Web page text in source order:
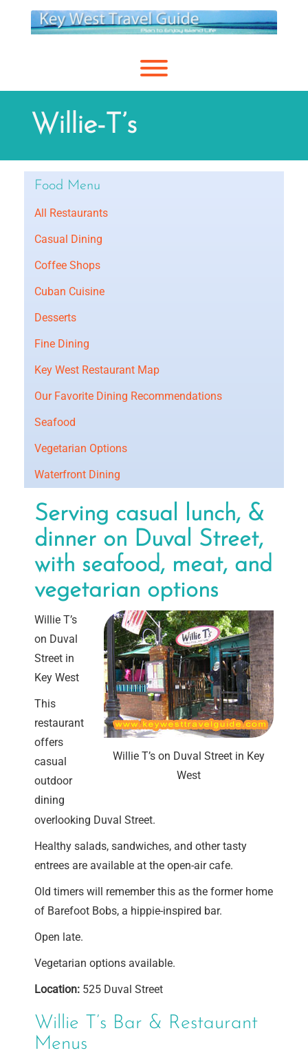
content
Willie-T’s
Food Menu
All Restaurants
Casual Dining
Coffee Shops
Cuban Cuisine
Desserts
Fine Dining
Key West Restaurant Map
Our Favorite Dining Recommendations
Seafood
Vegetarian Options
Waterfront Dining
Serving casual lunch, &
dinner on Duval Street,
with seafood, meat, and
vegetarian options
Willie T’s on Duval Street in Key
West
Willie T’s
on Duval
Street in
Key West
This
restaurant
offers
casual
outdoor
dining
overlooking Duval Street.
Healthy salads, sandwiches, and other tasty
entrees are available at the open-air cafe.
Old timers will remember this as the former home
of Barefoot Bobs, a hippie-inspired bar.
Open late.
Vegetarian options available.
Location: 525 Duval Street
Willie T’s Bar & Restaurant
Menus